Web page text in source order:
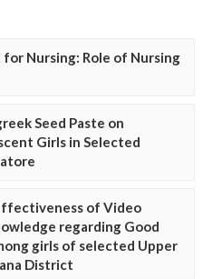
Nursing: Role of Nursing
Seed Paste on
Girls in Selected
of Video
regarding Good
girls of selected Upper
District